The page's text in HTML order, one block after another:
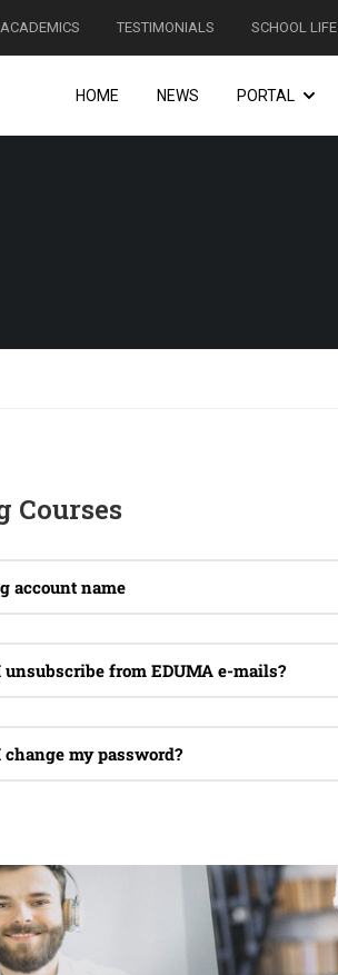
ACADEMICS TESTIMONIALS SCHOOL LIFE
HOME NEWS PORTAL
Courses
account name
unsubscribe from EDUMA e-mails?
change my password?